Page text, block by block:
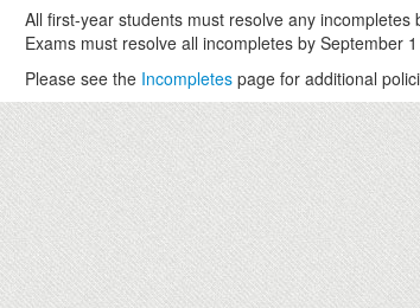
All first-year students must resolve any
Exams must resolve all incompletes by September
Please see the Incompletespage for additional